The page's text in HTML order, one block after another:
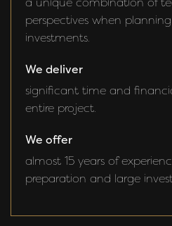
perspectives when
investments.
We deliver
significant time and
entire project.
We offer
almost 15 years of
preparation and large